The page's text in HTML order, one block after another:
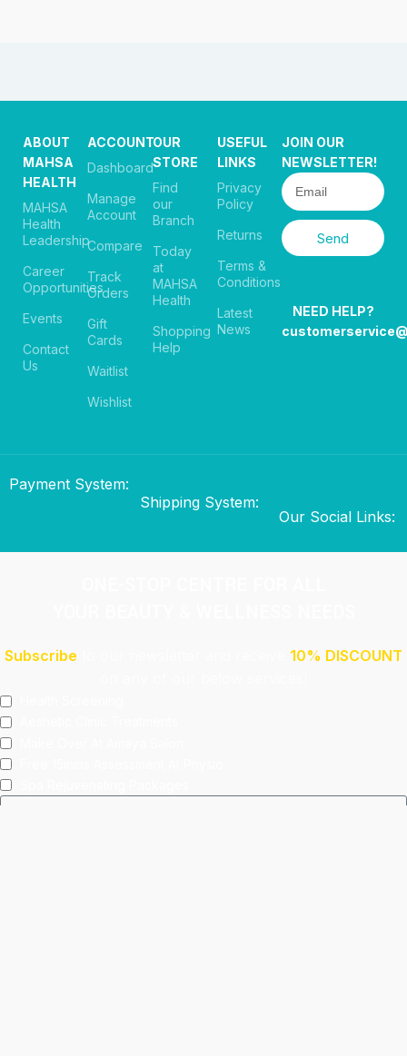
ABOUT
MAHSA
HEALTH
MAHSA
Health
Leadership
Career
Opportunities
Events
Contact
Us
ACCOUNT
Dashboard
Manage
Account
Compare
Track
Orders
Gift
Cards
Waitlist
Wishlist
OUR
STORE
Find
our
Branch
Today
at
MAHSA
Health
Shopping
Help
USEFUL
LINKS
Privacy
Policy
Returns
Terms &
Conditions
Latest
News
JOIN OUR
NEWSLETTER!
Send
NEED HELP?
Payment System:
Shipping System:
Our Social Links:
Subscribe
10% DISCOUNT